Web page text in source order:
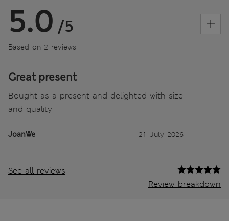
5.0 /5
Based on 2 reviews
Great present
Bought as a present and delighted with size
and quality
JoanWe 21 July 2026
See all reviews
Review breakdown